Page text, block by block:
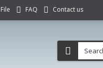
FAQ Contact us